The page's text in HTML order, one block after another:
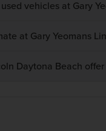
vehicles at Gary
at Gary Yeomans
Daytona Beach